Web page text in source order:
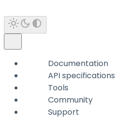
Documentation
API specifications
Tools
Community
Support